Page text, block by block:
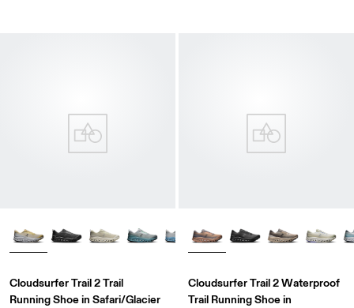
Cloudsurfer Trail 2 Trail
Running Shoe in Safari/Glacier
Cloudsurfer Trail 2 Waterproof
Trail Running Shoe in